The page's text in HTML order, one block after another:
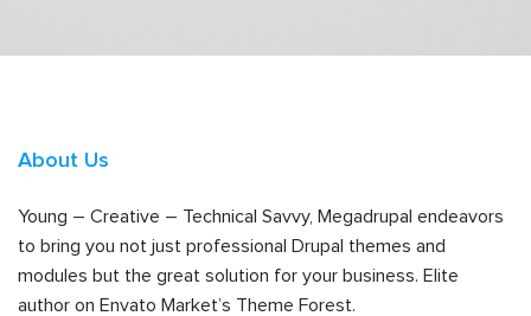
About Us
Young – Creative – Technical Savvy, Megadrupal endeavors
to bring you not just professional Drupal themes and
modules but the great solution for your business. Elite
author on Envato Market’s Theme Forest.